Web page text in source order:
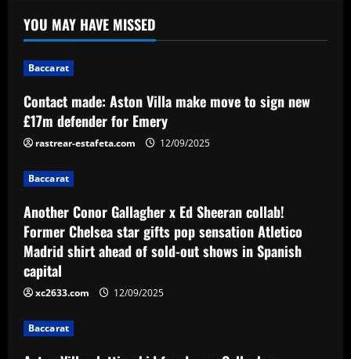
Contact made: Aston Villa make move to
sign new £17m defender for Emery
Another Conor Gallagher x Ed Sheeran
collab! Former Chelsea star gifts pop
sensation Atletico Madrid shirt ahead of
Aston Villa plotting bid for dream
Gallagher alternative in £26m "warrior"
12/09/2025
YOU MAY HAVE MISSED
Baccarat
Contact made: Aston Villa make move to sign new
£17m defender for Emery
rastrear-estafeta.com 12/09/2025
Baccarat
Another Conor Gallagher x Ed Sheeran collab!
Former Chelsea star gifts pop sensation Atletico
Madrid shirt ahead of sold-out shows in Spanish
capital
xc2633.com 12/09/2025
Baccarat